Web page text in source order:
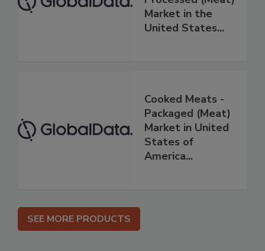
Market in the
United States...
Cooked Meats -
Packaged (Meat)
Market in United
States of
America...
SEE MORE PRODUCTS